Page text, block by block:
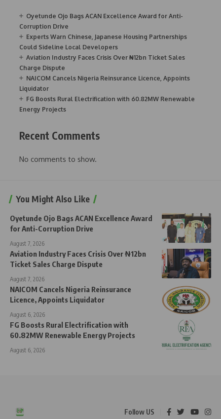
Oyetunde Ojo Bags ACAN Excellence Award for Anti-
Corruption Drive
Experts Warn Chinese, Japanese Housing Partnerships
Could Sideline Local Developers
Aviation Industry Faces Crisis Over ₦12bn Ticket Sales
Charge Dispute
NAICOM Cancels Nigeria Reinsurance Licence, Appoints
Liquidator
FG Boosts Rural Electrification with 60.82MW Renewable
Energy Projects
Recent Comments
No comments to show.
You Might Also Like
Oyetunde Ojo Bags ACAN Excellence Award
for Anti-Corruption Drive
August 7, 2026
Aviation Industry Faces Crisis Over ₦12bn
Ticket Sales Charge Dispute
August 7, 2026
NAICOM Cancels Nigeria Reinsurance
Licence, Appoints Liquidator
August 6, 2026
FG Boosts Rural Electrification with
60.82MW Renewable Energy Projects
August 6, 2026
Follow US